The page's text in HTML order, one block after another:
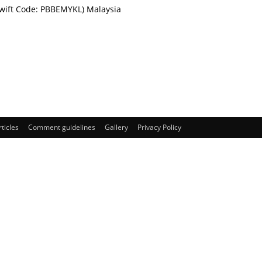
Code: PBBEMYKL) Malaysia
Comment guidelines Gallery Privacy Policy